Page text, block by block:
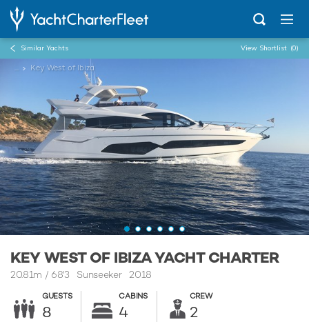
Similar Yachts View Shortlist (0)
... Key West of Ibiza
KEY WEST OF IBIZA YACHT CHARTER
20.81m / 68'3 Sunseeker 2018
GUESTS
8
CABINS
4
CREW
2